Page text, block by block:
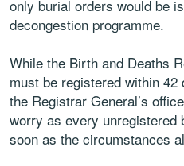
only burial orders would be
decongestion programme.
While the Birth and Deaths
must be registered within
the Registrar General’s
worry as every unregistered
soon as the circumstances